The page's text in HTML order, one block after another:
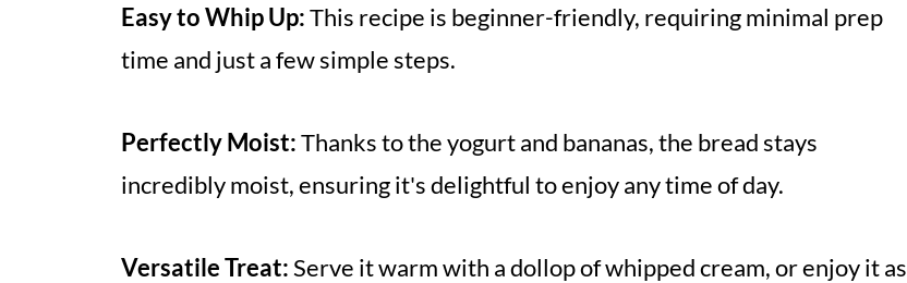
Easy to Whip Up:This recipe is beginner-friendly, requiring minimal prep
time and just a few simple steps.
Perfectly Moist:Thanks to the yogurt and bananas, the bread stays
incredibly moist, ensuring it's delightful to enjoy any time of day.
Versatile Treat:Serve it warm with a dollop of whipped cream, or enjoy it as